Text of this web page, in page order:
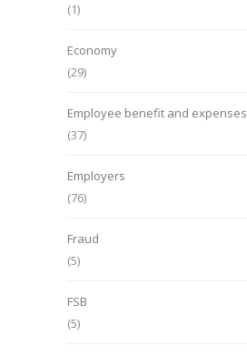
(1)
Economy
(29)
Employee benefit and expenses
(37)
Employers
(76)
Fraud
(5)
FSB
(5)